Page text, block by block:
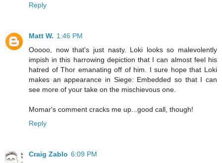
Reply
Matt W. 1:46 PM
Ooooo, now that's just nasty. Loki looks so malevolently
impish in this harrowing depiction that I can almost feel his
hatred of Thor emanating off of him. I sure hope that Loki
makes an appearance in Siege: Embedded so that I can
see more of your take on the mischievous one.
Momar's comment cracks me up...good call, though!
Reply
Craig Zablo 6:09 PM